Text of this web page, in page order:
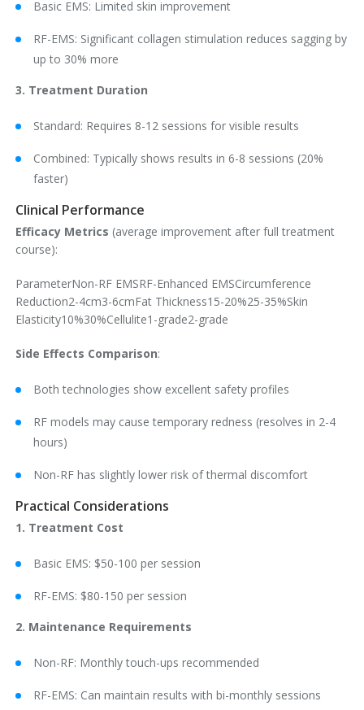
Basic EMS: Limited skin improvement
RF-EMS: Significant collagen stimulation reduces sagging by
up to 30% more
3. Treatment Duration
Standard: Requires 8-12 sessions for visible results
Combined: Typically shows results in 6-8 sessions (20%
faster)
Clinical Performance
Efficacy Metrics (average improvement after full treatment
course):
ParameterNon-RF EMSRF-Enhanced EMSCircumference
Reduction2-4cm3-6cmFat Thickness15-20%25-35%Skin
Elasticity10%30%Cellulite1-grade2-grade
Side Effects Comparison:
Both technologies show excellent safety profiles
RF models may cause temporary redness (resolves in 2-4
hours)
Non-RF has slightly lower risk of thermal discomfort
Practical Considerations
1. Treatment Cost
Basic EMS: $50-100 per session
RF-EMS: $80-150 per session
2. Maintenance Requirements
Non-RF: Monthly touch-ups recommended
RF-EMS: Can maintain results with bi-monthly sessions